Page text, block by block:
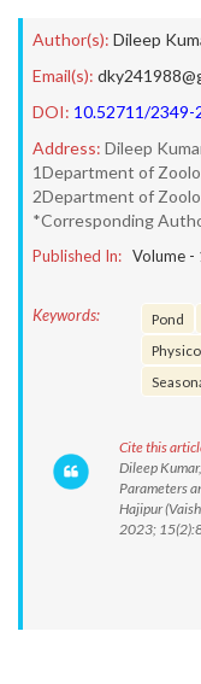
Author(s): Dileep
Email(s):
DOI: 10.52711/2349-
Address: Dileep
1Department of
2Department of
*Corresponding
Published In: Volume -
Keywords: Pond
Cite this
Dileep
Parameters
Hajipur
2023;